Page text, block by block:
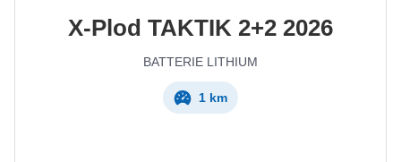
X-Plod TAKTIK 2+2 2026
BATTERIE LITHIUM
1 km